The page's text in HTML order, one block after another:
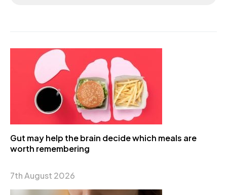
Gut may help the brain decide which meals are
worth remembering
7th August 2026